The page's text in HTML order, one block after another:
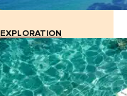
EXPLORATION